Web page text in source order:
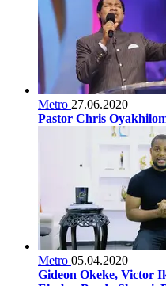
Metro 27.06.2020
Pastor Chris
Metro 05.04.2020
Gideon Okeke, Victor